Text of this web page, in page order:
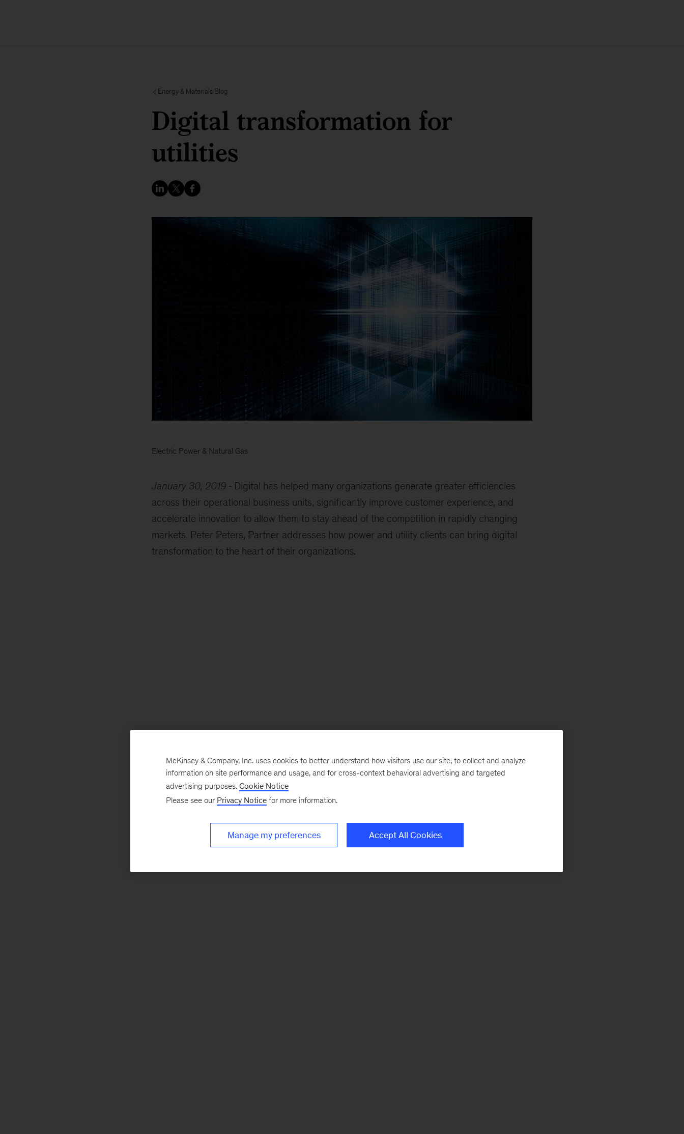
Energy & Materials Blog
Digital transformation for
utilities
Electric Power & Natural Gas
January 30, 2019
Digital has helped many organizations generate greater efficiencies
across their operational business units, significantly improve customer experience, and
accelerate innovation to allow them to stay ahead of the competition in rapidly changing
markets. Peter Peters, Partner addresses how power and utility clients can bring digital
transformation to the heart of their organizations.
McKinsey & Company, Inc. uses cookies to better understand how visitors use our site, to collect and analyze
information on site performance and usage, and for cross-context behavioral advertising and targeted
advertising purposes. Cookie Notice
Please see our Privacy Notice for more information.
Manage my preferences Accept All Cookies